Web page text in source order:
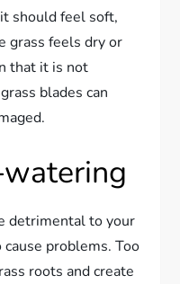
should feel soft,
grass feels dry or
that it is not
blades can
detrimental to your
problems. Too
roots and create